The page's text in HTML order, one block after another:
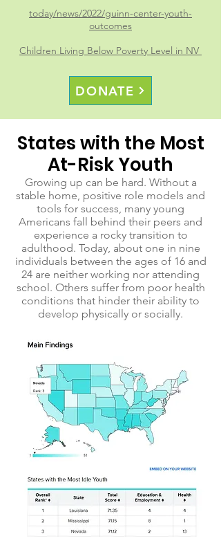
today/news/2022/guinn-center-youth-
outcomes
Children Living Below Poverty Level in NV
DONATE
States with the Most
At-Risk Youth
Growing up can be hard. Without a
stable home, positive role models and
tools for success, many young
Americans fall behind their peers and
experience a rocky transition to
adulthood. Today, about one in nine
individuals between the ages of 16 and
24 are neither working nor attending
school. Others suffer from poor health
conditions that hinder their ability to
develop physically or socially.